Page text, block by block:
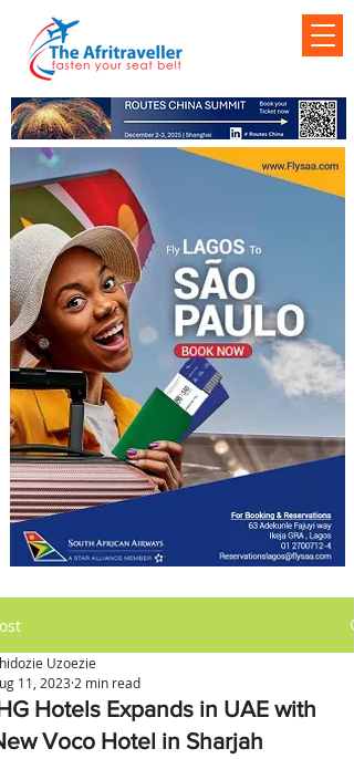
Hotels Expands in UAE with
Voco Hotel in Sharjah
Uzoezie
11, 2023 2 min read